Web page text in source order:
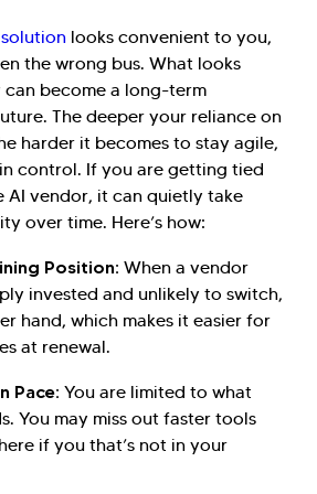
looks convenient to you,
the wrong bus. What looks
become a long-term
The deeper your reliance on
harder it becomes to stay agile,
control. If you are getting tied
AI vendor, it can quietly take
over time. Here’s how:
Position: When a vendor
invested and unlikely to switch,
hand, which makes it easier for
at renewal.
Pace: You are limited to what
You may miss out faster tools
if you that’s not in your
to Kellton! It's great to